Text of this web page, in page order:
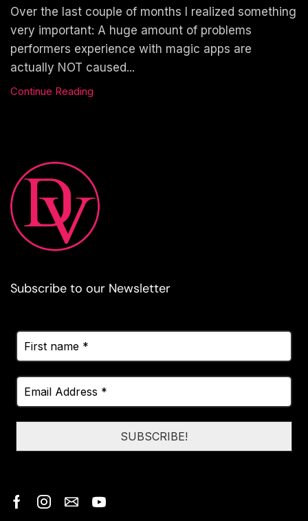
Over the last couple of months I realized something
very important: A huge amount of problems
performers experience with magic apps are
actually NOT caused...
Continue Reading
Subscribe to our Newsletter